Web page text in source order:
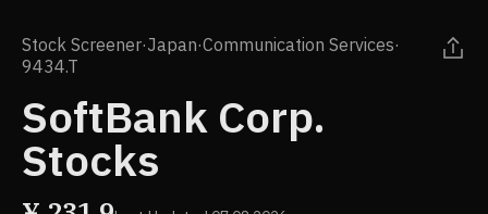
Stock Screener·Japan·Communication Services·
9434.T
SoftBank Corp.
Stocks